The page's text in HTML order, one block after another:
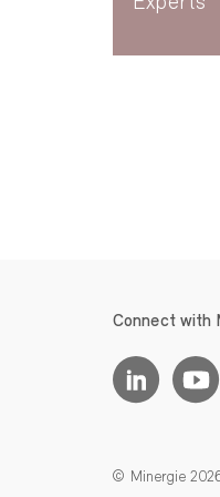
Connect with
© Minergie